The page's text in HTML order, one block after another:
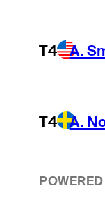
T4 A.
T4 A.